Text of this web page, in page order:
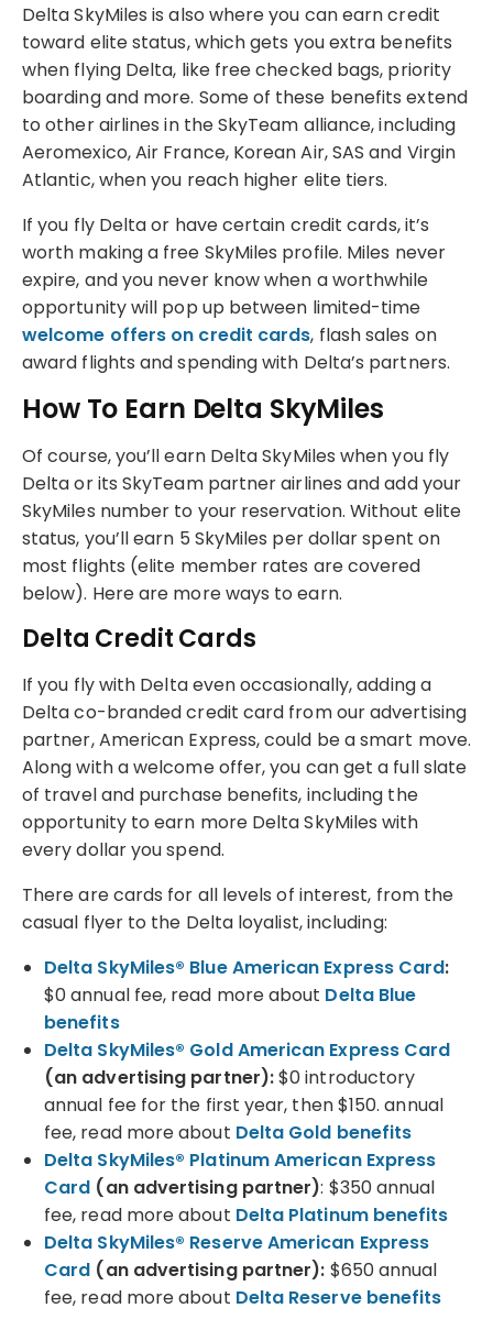
Delta SkyMiles is also where you can earn credit
toward elite status, which gets you extra benefits
when flying Delta, like free checked bags, priority
boarding and more. Some of these benefits extend
to other airlines in the SkyTeam alliance, including
Aeromexico, Air France, Korean Air, SAS and Virgin
Atlantic, when you reach higher elite tiers.
If you fly Delta or have certain credit cards, it’s
worth making a free SkyMiles profile. Miles never
expire, and you never know when a worthwhile
opportunity will pop up between limited-time
welcome offers on credit cards, flash sales on
award flights and spending with Delta’s partners.
How To Earn Delta SkyMiles
Of course, you’ll earn Delta SkyMiles when you fly
Delta or its SkyTeam partner airlines and add your
SkyMiles number to your reservation. Without elite
status, you’ll earn 5 SkyMiles per dollar spent on
most flights (elite member rates are covered
below). Here are more ways to earn.
Delta Credit Cards
If you fly with Delta even occasionally, adding a
Delta co-branded credit card from our advertising
partner, American Express, could be a smart move.
Along with a welcome offer, you can get a full slate
of travel and purchase benefits, including the
opportunity to earn more Delta SkyMiles with
every dollar you spend.
There are cards for all levels of interest, from the
casual flyer to the Delta loyalist, including:
Delta SkyMiles® Blue American Express Card:
$0 annual fee, read more about Delta Blue
benefits
Delta SkyMiles® Gold American Express Card
(an advertising partner):$0 introductory
annual fee for the first year, then $150. annual
fee, read more about Delta Gold benefits
Delta SkyMiles® Platinum American Express
Card (an advertising partner): $350 annual
fee, read more about Delta Platinum benefits
Delta SkyMiles® Reserve American Express
Card (an advertising partner): $650 annual
fee, read more about Delta Reserve benefits